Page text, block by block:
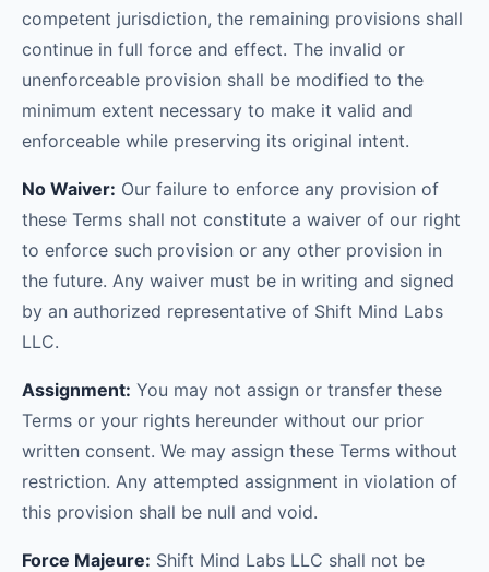
competent jurisdiction, the remaining provisions shall
continue in full force and effect. The invalid or
unenforceable provision shall be modified to the
minimum extent necessary to make it valid and
enforceable while preserving its original intent.
No Waiver: Our failure to enforce any provision of
these Terms shall not constitute a waiver of our right
to enforce such provision or any other provision in
the future. Any waiver must be in writing and signed
by an authorized representative of Shift Mind Labs
LLC.
Assignment: You may not assign or transfer these
Terms or your rights hereunder without our prior
written consent. We may assign these Terms without
restriction. Any attempted assignment in violation of
this provision shall be null and void.
Force Majeure: Shift Mind Labs LLC shall not be